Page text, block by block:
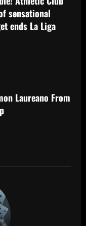
sensational
ends La Liga
Laureano From